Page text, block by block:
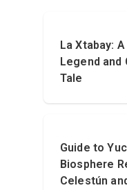
La Xtabay:
Legend and
Tale
Guide to
Biosphere
Celestún